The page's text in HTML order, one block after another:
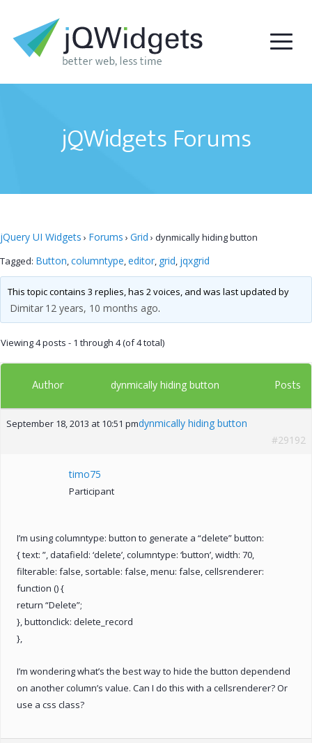
jQWidgets Forums
jQuery UI Widgets › Forums › Grid › dynmically hiding button
Tagged: Button,columntype,editor, grid, jqxgrid
This topic contains 3 replies, has 2 voices, and was last updated by
Dimitar 12 years, 10 months ago.
Viewing 4 posts - 1 through 4 (of 4 total)
Author dynmically hiding button Posts
September 18, 2013 at 10:51 pmdynmically hiding button
#29192
timo75
Participant
I’m using columntype: button to generate a “delete” button:
{ text: ”, datafield: ‘delete’, columntype: ‘button’, width: 70,
filterable: false, sortable: false, menu: false, cellsrenderer:
function () {
return “Delete”;
}, buttonclick: delete_record
},
I’m wondering what’s the best way to hide the button dependend
on another column’s value. Can I do this with a cellsrenderer? Or
use a css class?